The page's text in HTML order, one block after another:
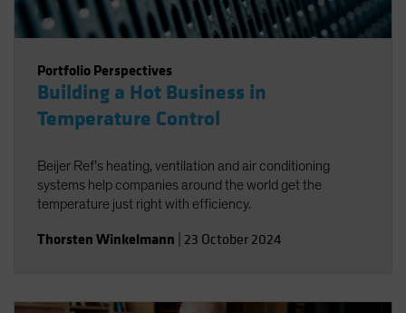
Portfolio Perspectives
Building a Hot Business in
Temperature Control
Beijer Ref’s heating, ventilation and air conditioning
systems help companies around the world get the
temperature just right with efficiency.
Thorsten Winkelmann 23 October 2024